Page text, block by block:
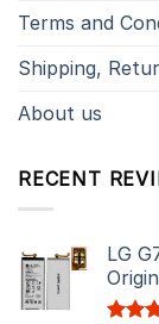
Terms and
Shipping,
About us
RECENT
LG